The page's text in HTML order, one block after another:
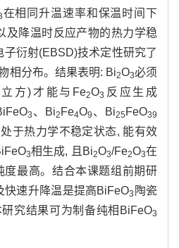
在相同升温速率和保温时间下
及降温时反应产物的热力学稳
子衍射(EBSD)技术定性研究了
相分布。结果表明: Bi2O3必须
方)才能与Fe2O3 反应生成
3 、Bi2 Fe4O9 、Bi25 FeO39
于热力学不稳定状态, 能有效
3相生成, 且Bi2O3/Fe2O3在
度最高。结合本课题组前期研
快速升降温是提高BiFeO3 陶瓷
究结果可为制备纯相BiFeO3